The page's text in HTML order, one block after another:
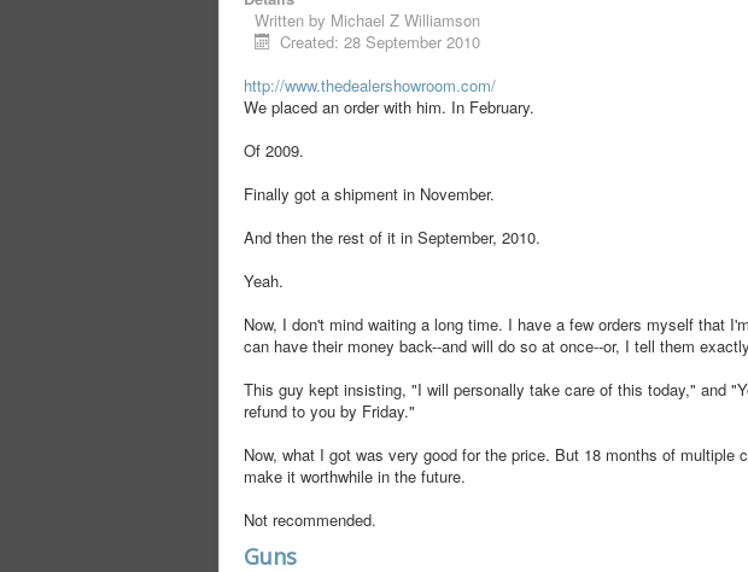
Written by Michael Z Williamson
Created: 28 September 2010
http://www.thedealershowroom.com/
We placed an order with him. In February.
Of 2009.
Finally got a shipment in November.
And then the rest of it in September, 2010.
Yeah.
Now, I don't mind waiting a long time. I have a few orders myself that
can have their money back--and will do so at once--or, I tell them
This guy kept insisting, "I will personally take care of this today," and
refund to you by Friday."
Now, what I got was very good for the price. But 18 months of
make it worthwhile in the future.
Not recommended.
Guns